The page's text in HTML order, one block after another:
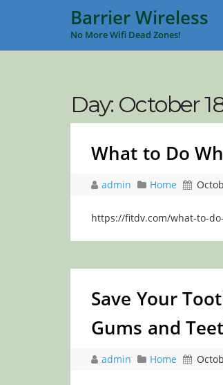
Barrier Wireless
No More Wifi Dead Zones!
Day: October
What to Do
admin Home
https://fitdv.com/what-to-
Save Your
Gums and
admin Home